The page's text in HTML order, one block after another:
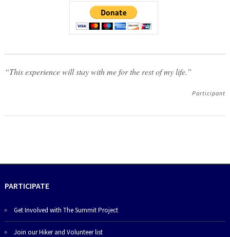
“This experience will stay with me for the rest of my life.”
Participant
PARTICIPATE
Get Involved with The Summit Project
Join our Hiker and Volunteer list